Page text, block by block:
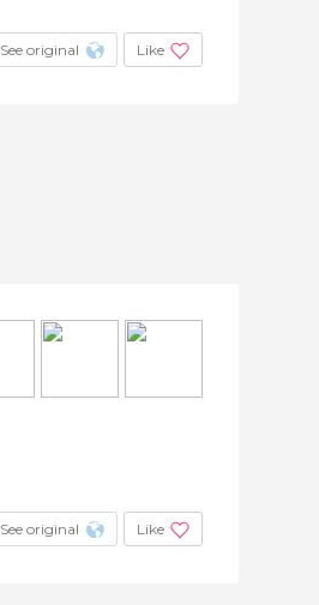
See original Like
See original Like